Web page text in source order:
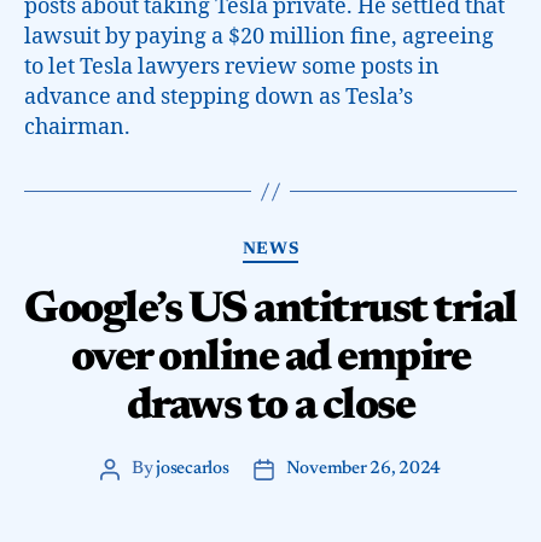
posts about taking Tesla private. He settled that
lawsuit by paying a $20 million fine, agreeing
to let Tesla lawyers review some posts in
advance and stepping down as Tesla’s
chairman.
NEWS
Google’s US antitrust trial
over online ad empire
draws to a close
Byjosecarlos November 26, 2024